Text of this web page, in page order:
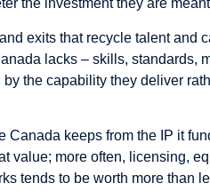
the investment they are
exits that recycle talent and
lacks – skills, standards,
the capability they deliver
Canada keeps from the IP it
value; more often, licensing,
tends to be worth more than